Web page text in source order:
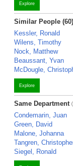
Explore
Similar People (60)
Kessler, Ronald
Wilens, Timothy
Nock, Matthew
Beaussant, Yvan
McDougle,
Explore
Same Department
Condemarin, Juan
Green, David
Malone, Johanna
Tangren,
Siegel, Ronald